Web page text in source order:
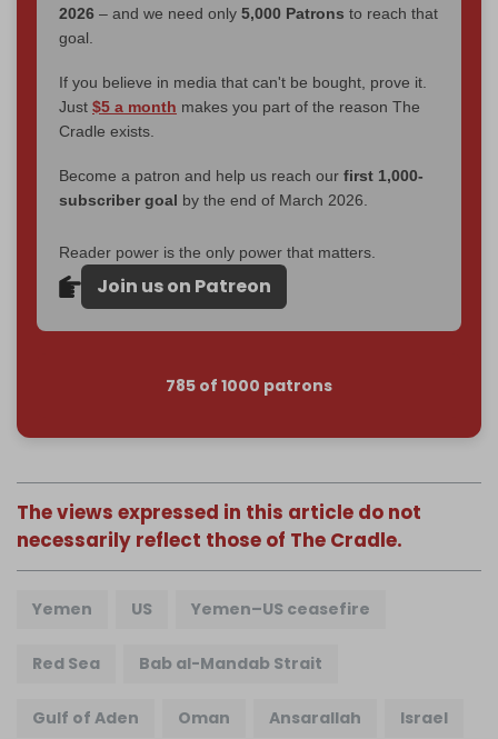
2026 – and we need only 5,000 Patrons to reach that
goal.
If you believe in media that can't be bought, prove it.
Just $5 a month makes you part of the reason The
Cradle exists.
Become a patron and help us reach our first 1,000-
subscriber goal by the end of March 2026.
Reader power is the only power that matters.
Join us on Patreon
785 of 1000 patrons
The views expressed in this article do not
necessarily reflect those of The Cradle.
Yemen US Yemen–US ceasefire
Red Sea Bab al-Mandab Strait
Gulf of Aden Oman Ansarallah Israel